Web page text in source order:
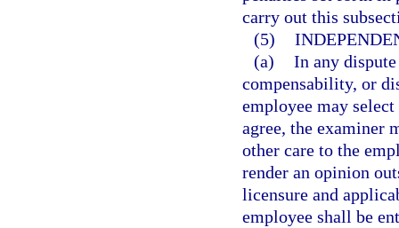
carry out this
(5)
(a) In any
compensability, or
employee may
agree, the examiner
other care to the
render an opinion
licensure and
employee shall be